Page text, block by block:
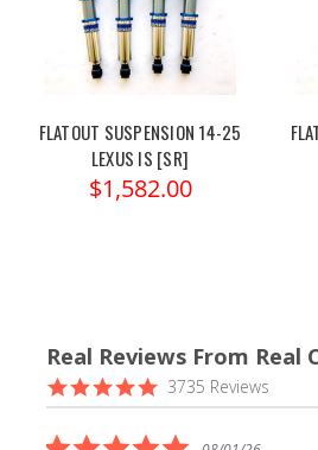
FLATOUT SUSPENSION 14-25
LEXUS IS [SR]
$1,582.00
Real Reviews From Real
Reviews
carousel
4.9
star
3735 Reviews
5.0